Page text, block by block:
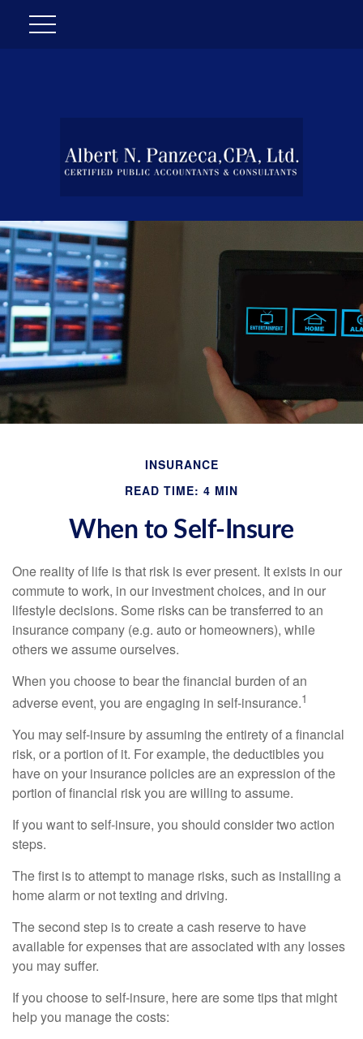
INSURANCE
READ TIME: 4 MIN
When to Self-Insure
One reality of life is that risk is ever present. It exists in our
commute to work, in our investment choices, and in our
lifestyle decisions. Some risks can be transferred to an
insurance company (e.g. auto or homeowners), while
others we assume ourselves.
When you choose to bear the financial burden of an
adverse event, you are engaging in self-insurance.1
You may self-insure by assuming the entirety of a financial
risk, or a portion of it. For example, the deductibles you
have on your insurance policies are an expression of the
portion of financial risk you are willing to assume.
If you want to self-insure, you should consider two action
steps.
The first is to attempt to manage risks, such as installing a
home alarm or not texting and driving.
The second step is to create a cash reserve to have
available for expenses that are associated with any losses
you may suffer.
If you choose to self-insure, here are some tips that might
help you manage the costs: